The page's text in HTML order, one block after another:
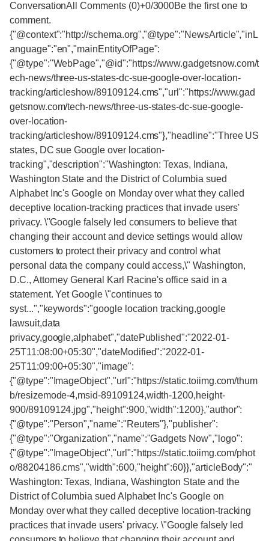
ConversationAll Comments (0)+0/3000Be the first one to
comment.
{"@context":"http://schema.org","@type":"NewsArticle","inL
anguage":"en","mainEntityOfPage":
{"@type":"WebPage","@id":"https://www.gadgetsnow.com/t
ech-news/three-us-states-dc-sue-google-over-location-
tracking/articleshow/89109124.cms","url":"https://www.gad
getsnow.com/tech-news/three-us-states-dc-sue-google-
over-location-
tracking/articleshow/89109124.cms"},"headline":"Three US
states, DC sue Google over location-
tracking","description":"Washington: Texas, Indiana,
Washington State and the District of Columbia sued
Alphabet Inc's Google on Monday over what they called
deceptive location-tracking practices that invade users'
privacy. \"Google falsely led consumers to believe that
changing their account and device settings would allow
customers to protect their privacy and control what
personal data the company could access,\" Washington,
D.C., Attorney General Karl Racine's office said in a
statement. Yet Google \"continues to
syst...","keywords":"google location tracking,google
lawsuit,data
privacy,google,alphabet","datePublished":"2022-01-
25T11:08:00+05:30","dateModified":"2022-01-
25T11:09:00+05:30","image":
{"@type":"ImageObject","url":"https://static.toiimg.com/thum
b/resizemode-4,msid-89109124,width-1200,height-
900/89109124.jpg","height":900,"width":1200},"author":
{"@type":"Person","name":"Reuters"},"publisher":
{"@type":"Organization","name":"Gadgets Now","logo":
{"@type":"ImageObject","url":"https://static.toiimg.com/phot
o/88204186.cms","width":600,"height":60}},"articleBody":"
Washington: Texas, Indiana, Washington State and the
District of Columbia sued Alphabet Inc's Google on
Monday over what they called deceptive location-tracking
practices that invade users' privacy. \"Google falsely led